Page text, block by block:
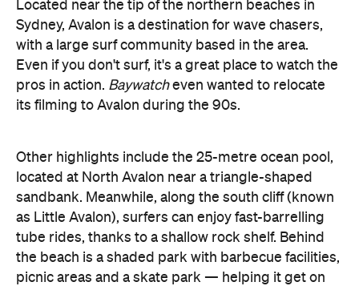
Located near the tip of the northern beaches in
Sydney, Avalon is a destination for wave chasers,
with a large surf community based in the area.
Even if you don't surf, it's a great place to watch the
pros in action. Baywatcheven wanted to relocate
its filming to Avalon during the 90s.
Other highlights include the 25-metre ocean pool,
located at North Avalon near a triangle-shaped
sandbank. Meanwhile, along the south cliff (known
as Little Avalon), surfers can enjoy fast-barrelling
tube rides, thanks to a shallow rock shelf. Behind
the beach is a shaded park with barbecue facilities,
picnic areas and a skate park — helping it get on